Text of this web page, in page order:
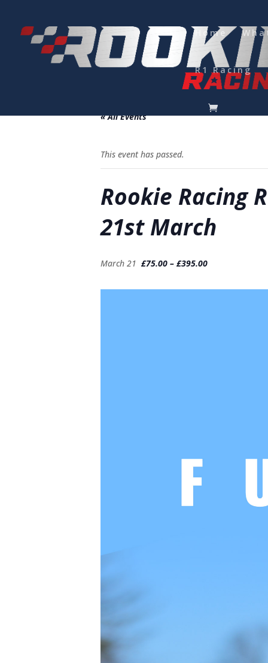
Home
R1 Racing
« All Events
This event has passed.
Rookie Racing
21st March
March 21 £75.00 – £395.00